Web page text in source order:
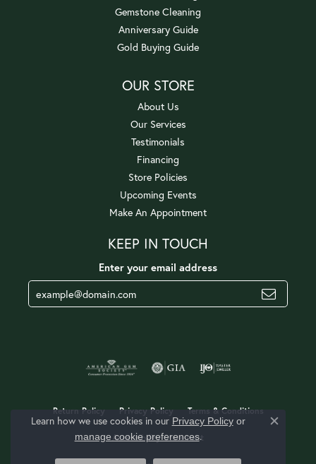
Gemstone Cleaning
Anniversary Guide
Gold Buying Guide
OUR STORE
About Us
Our Services
Testimonials
Financing
Store Policies
Upcoming Events
Make An Appointment
KEEP IN TOUCH
Enter your email address
Return Policy Privacy Policy Terms & Conditions
Accessibility Statement
Learn how we use cookies in our Privacy Policyor
manage cookie preferences.
Close